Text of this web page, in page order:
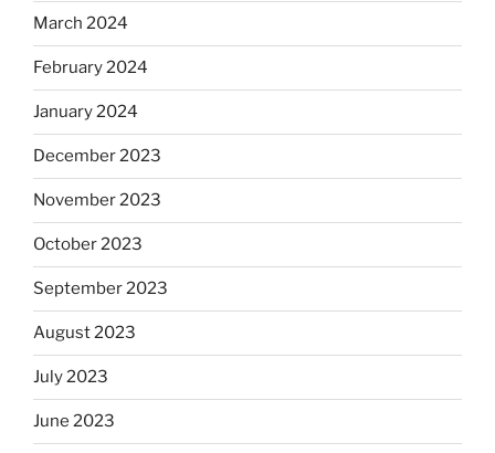
March 2024
February 2024
January 2024
December 2023
November 2023
October 2023
September 2023
August 2023
July 2023
June 2023